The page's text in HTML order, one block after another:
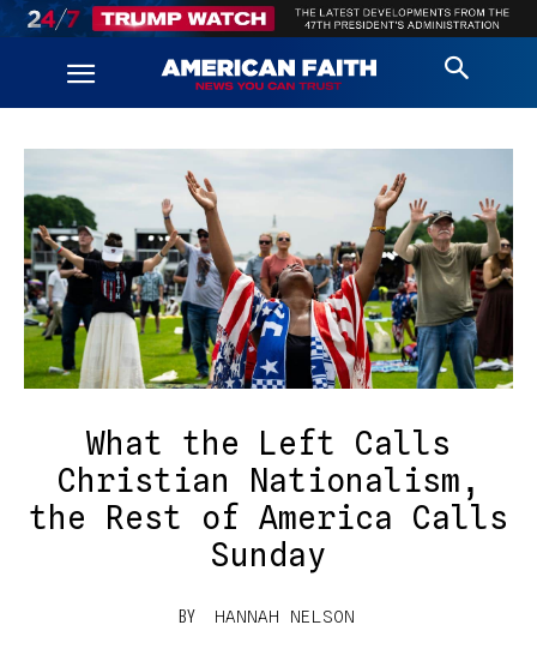
What the Left Calls
Christian Nationalism,
the Rest of America Calls
Sunday
BY HANNAH NELSON